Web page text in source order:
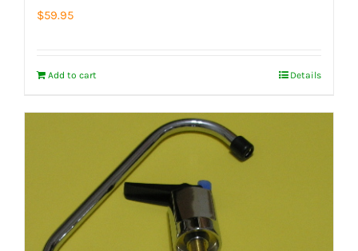
$59.95
Add to cart Details